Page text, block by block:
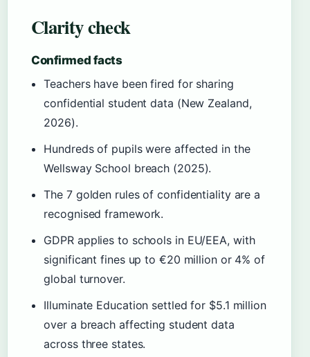
Clarity check
Confirmed facts
Teachers have been fired for sharing
confidential student data (New Zealand,
2026).
Hundreds of pupils were affected in the
Wellsway School breach (2025).
The 7 golden rules of confidentiality are a
recognised framework.
GDPR applies to schools in EU/EEA, with
significant fines up to €20 million or 4% of
global turnover.
Illuminate Education settled for $5.1 million
over a breach affecting student data
across three states.